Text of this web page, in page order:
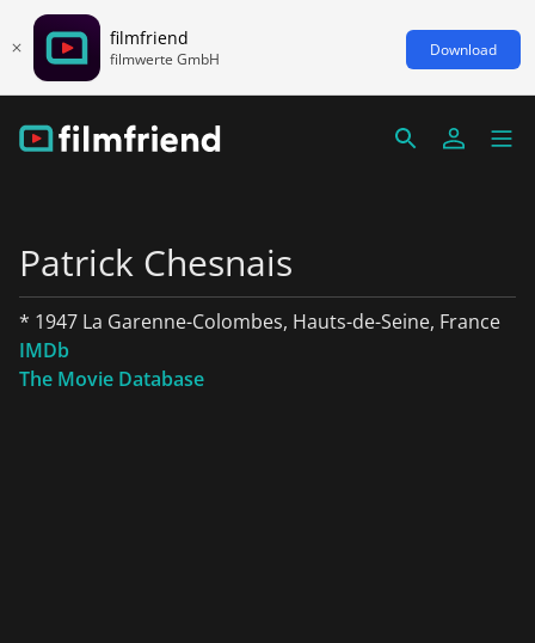
filmfriend
filmwerte GmbH Download
Patrick Chesnais
* 1947 La Garenne-Colombes, Hauts-de-Seine, France
IMDb
The Movie Database